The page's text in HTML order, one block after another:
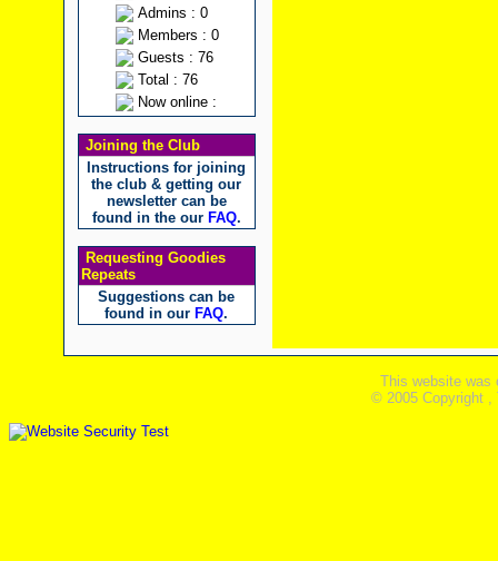
Admins : 0
Members : 0
Guests : 76
Total : 76
Now online :
Joining the Club
Instructions for joining
the club & getting our
newsletter can be
found in the our FAQ.
Requesting Goodies
Repeats
Suggestions can be
found in our FAQ.
This website was
© 2005 Copyright ,